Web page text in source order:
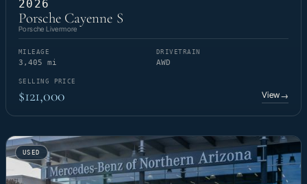
2026
Porsche Cayenne S
Porsche Livermore
MILEAGE
3,405 mi
DRIVETRAIN
AWD
SELLING PRICE
$121,000 View→
USED